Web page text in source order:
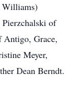
Williams)
of
Grace,
Meyer,
Dean Berndt.